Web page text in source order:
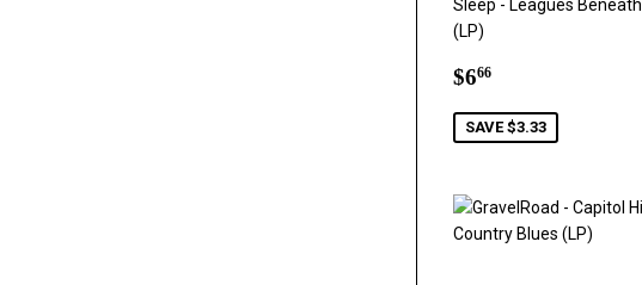
Sleep - Leagues Beneath
(LP)
Sale
$666
SAVE $3.33